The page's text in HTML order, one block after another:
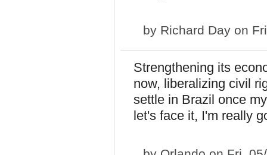
by Richard Day on
Strengthening its
now, liberalizing civil
settle in Brazil once
let's face it, I'm really